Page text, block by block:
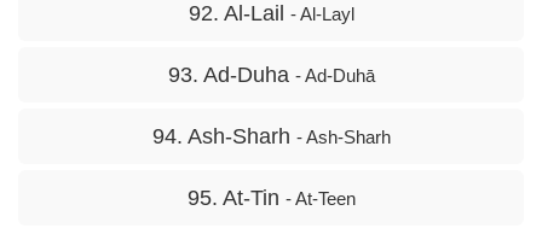
92. Al-Lail - Al-Layl
93. Ad-Duha - Ad-Duhā
94. Ash-Sharh - Ash-Sharh
95. At-Tin - At-Teen